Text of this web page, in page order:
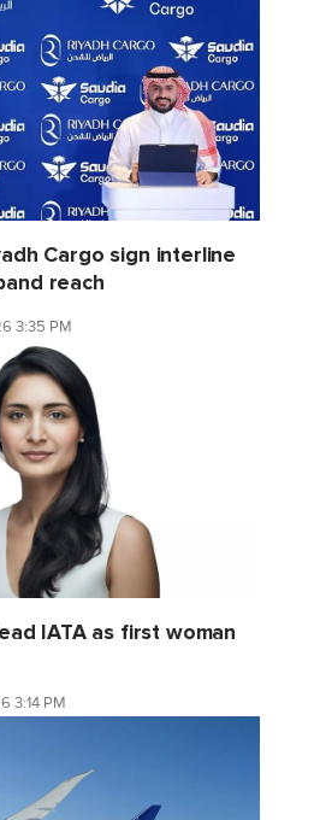
Cargo sign interline
reach
3:35 PM
IATA as first woman
3:14 PM